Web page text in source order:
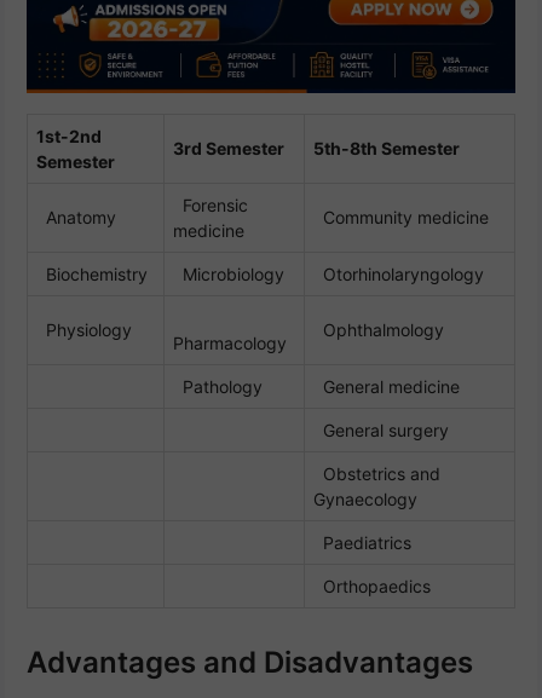
1st-2nd
Semester
3rd Semester 5th-8th Semester
Anatomy
Forensic
medicine
Community medicine
Biochemistry Microbiology Otorhinolaryngology
Physiology
Pharmacology
Ophthalmology
Pathology General medicine
General surgery
Obstetrics and
Gynaecology
Paediatrics
Orthopaedics
Advantages and Disadvantages